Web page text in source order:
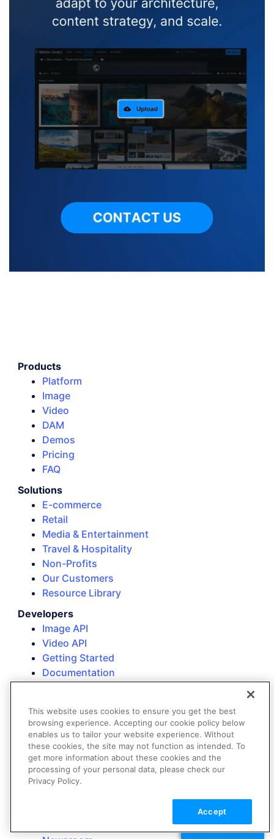
Products
Platform
Image
Video
DAM
Demos
Pricing
FAQ
Solutions
E-commerce
Retail
Media & Entertainment
Travel & Hospitality
Non-Profits
Our Customers
Resource Library
Developers
Image API
Video API
Getting Started
Documentation
Background Remover
AI Image Generation
Company
About Us
Customers
This website uses cookies to ensure you get the best
browsing experience. Accepting our cookie policy below
enables us to tailor your website experience. Without
these cookies, the site may not function as intended. To
get more information about these cookies and the
processing of your personal data, please check our
Privacy Policy.
Accept